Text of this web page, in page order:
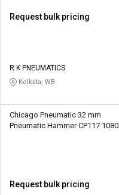
Credit
L&T-
Credit
L&T-
Request bulk pricing
R K PNEUMATICS
Kolkata, WB
Chicago Pneumatic 32 mm
Pneumatic Hammer CP117 1080
Request bulk pricing